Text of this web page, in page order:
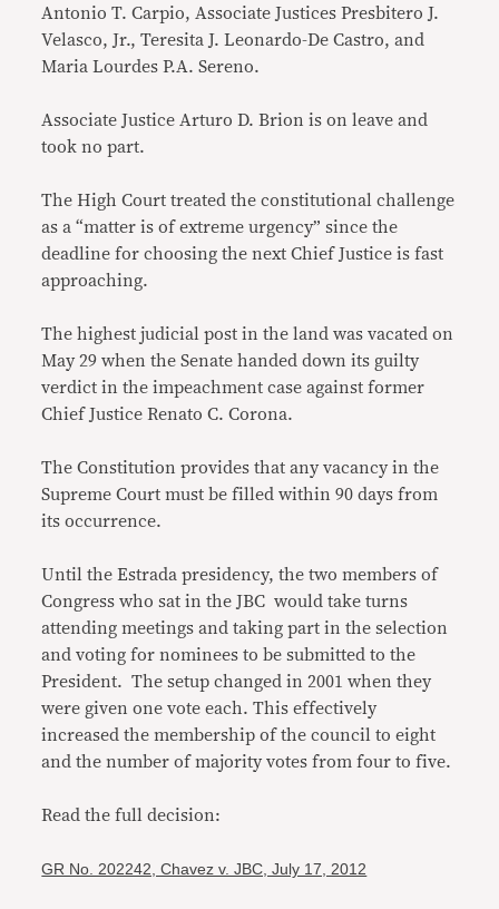
Antonio T. Carpio, Associate Justices Presbitero J.
Velasco, Jr., Teresita J. Leonardo-De Castro, and
Maria Lourdes P.A. Sereno.
Associate Justice Arturo D. Brion is on leave and
took no part.
The High Court treated the constitutional challenge
as a “matter is of extreme urgency” since the
deadline for choosing the next Chief Justice is fast
approaching.
The highest judicial post in the land was vacated on
May 29 when the Senate handed down its guilty
verdict in the impeachment case against former
Chief Justice Renato C. Corona.
The Constitution provides that any vacancy in the
Supreme Court must be filled within 90 days from
its occurrence.
Until the Estrada presidency, the two members of
Congress who sat in the JBC would take turns
attending meetings and taking part in the selection
and voting for nominees to be submitted to the
President. The setup changed in 2001 when they
were given one vote each. This effectively
increased the membership of the council to eight
and the number of majority votes from four to five.
Read the full decision:
GR No. 202242, Chavez v. JBC, July 17, 2012